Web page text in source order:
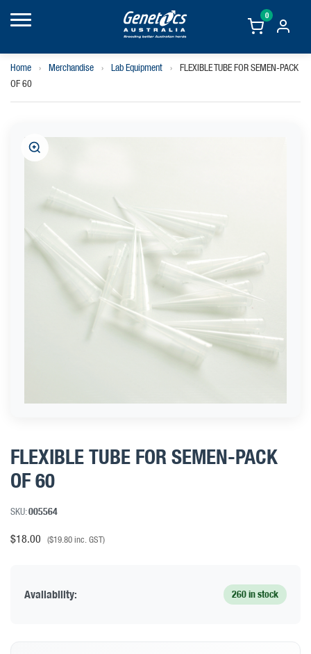
0
Home › Merchandise › Lab Equipment ›
FLEXIBLE TUBE FOR SEMEN-PACK
OF 60
FLEXIBLE TUBE FOR SEMEN-PACK
OF 60
SKU:005564
$18.00 ($19.80inc. GST)
Availability: 260 in stock